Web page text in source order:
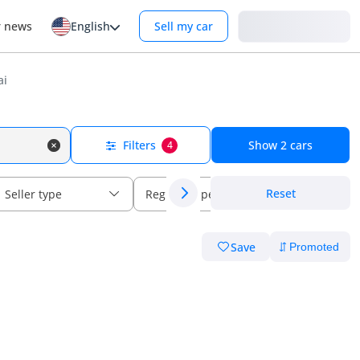
news English Sell my car
Filters 4 Show 2 cars
Seller type Regional specs Reset
Save